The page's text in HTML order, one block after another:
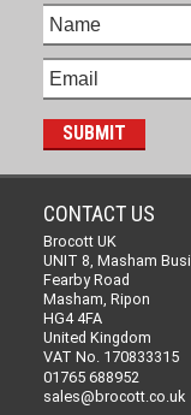
CONTACT US
Brocott UK
UNIT 8, Masham
Fearby Road
Masham, Ripon
HG4 4FA
United Kingdom
VAT No. 170833315
01765 688952
sales@brocott.co.uk